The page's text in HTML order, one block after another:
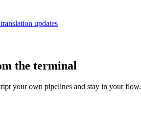
updates
the terminal
your own pipelines and stay in your flow.